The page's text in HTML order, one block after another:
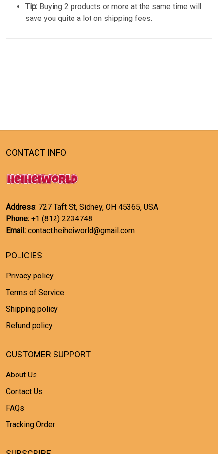
Tip: Buying 2 products or more at the same time will
save you quite a lot on shipping fees.
CONTACT INFO
Address: 727 Taft St, Sidney, OH 45365, USA
Phone: +1 (812) 2234748
Email: contact.heiheiworld@gmail.com
POLICIES
Privacy policy
Terms of Service
Shipping policy
Refund policy
CUSTOMER SUPPORT
About Us
Contact Us
FAQs
Tracking Order